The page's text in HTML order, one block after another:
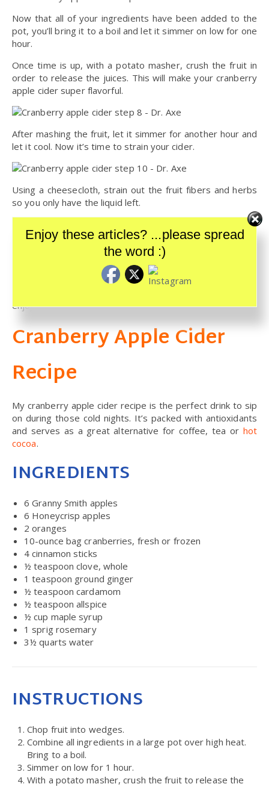
Now that all of your ingredients have been added to the
pot, you’ll bring it to a boil and let it simmer on low for one
hour.
Once time is up, with a potato masher, crush the fruit in
order to release the juices. This will make your cranberry
apple cider super flavorful.
After mashing the fruit, let it simmer for another hour and
let it cool. Now it’s time to strain your cider.
Using a cheesecloth, strain out the fruit fibers and herbs
so you only have the liquid left.
And just like that, your cranberry apple cider is ready!
Store it in a sealable container and you can store it in your
refrigerator for about one week.
enjoy this comforting and warming cranberry apple cider.
Cranberry Apple Cider
Recipe
My cranberry apple cider recipe is the perfect drink to sip
on during those cold nights. It’s packed with antioxidants
and serves as a great alternative for coffee, tea or hot
cocoa.
INGREDIENTS
6 Granny Smith apples
6 Honeycrisp apples
2 oranges
10-ounce bag cranberries, fresh or frozen
4 cinnamon sticks
½ teaspoon clove, whole
1 teaspoon ground ginger
½ teaspoon cardamom
½ teaspoon allspice
½ cup maple syrup
1 sprig rosemary
3½ quarts water
INSTRUCTIONS
Chop fruit into wedges.
Combine all ingredients in a large pot over high heat.
Bring to a boil.
Simmer on low for 1 hour.
With a potato masher, crush the fruit to release the
Enjoy these articles? ...please spread
the word :)